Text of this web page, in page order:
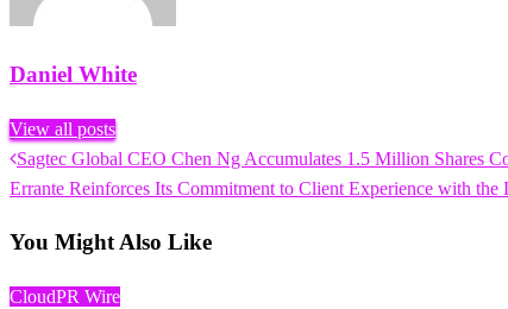
Daniel White
View all posts
Post
Previous
Post
Sagtec Global CEO Chen Ng Accumulates 1.5 Million Shares
Next
Errante Reinforces Its Commitment to Client Experience with the
You Might Also Like
CloudPR Wire